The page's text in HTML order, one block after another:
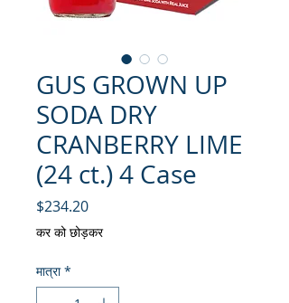
GUS GROWN UP
SODA DRY
CRANBERRY LIME
(24 ct.) 4 Case
$234.20मूल्य
कर को छोड़कर
मात्रा *